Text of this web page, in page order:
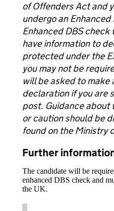
of Offenders Act and
undergo an Enhanced
Enhanced DBS
have information to
protected under the
you may not be
will be asked to make
declaration if you are
post. Guidance about
or caution should be
found on the Ministry
Further
The candidate will be
enhanced DBS check and
the UK.